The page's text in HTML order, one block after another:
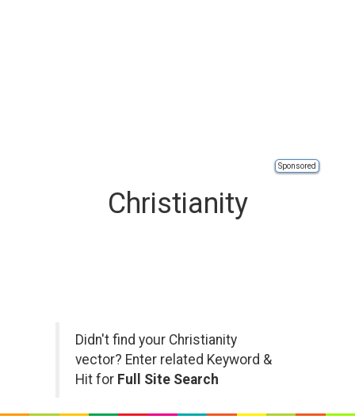
Sponsored
Christianity
Didn't find your Christianity
vector? Enter related Keyword &
Hit for Full Site Search